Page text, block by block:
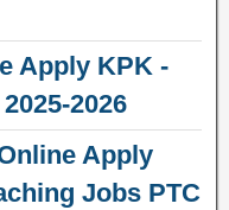
Apply KPK -
2026
Apply
Jobs PTC